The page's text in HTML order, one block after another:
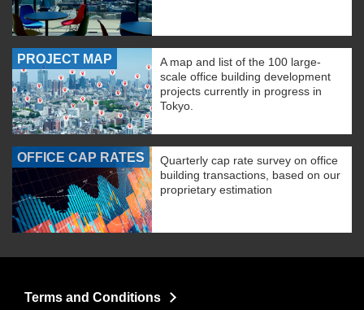
PROJECT MAP
A map and list of the 100 large-
scale office building development
projects currently in progress in
Tokyo.
OFFICE CAP RATES
Quarterly cap rate survey on office
building transactions, based on our
proprietary estimation
Terms and Conditions